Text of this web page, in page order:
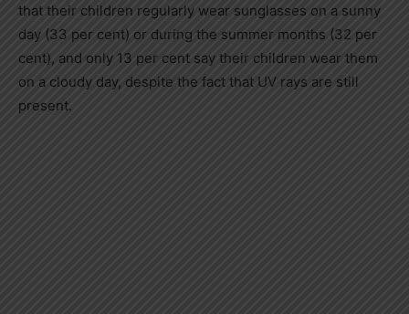
that their children regularly wear sunglasses on a sunny
day (33 per cent) or during the summer months (32 per
cent), and only 13 per cent say their children wear them
on a cloudy day, despite the fact that UV rays are still
present.